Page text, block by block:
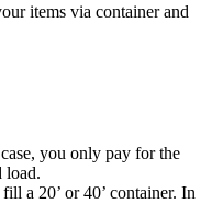
items via container and
you only pay for the
load.
a 20’ or 40’ container. In